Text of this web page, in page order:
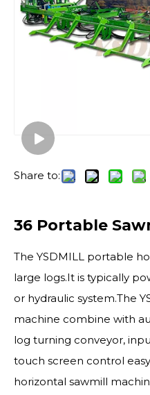
Share to:
36 Portable
The YSDMILL portable
large logs.It is typically
or hydraulic system.The
machine combine with
log turning conveyor,
touch screen control
horizontal sawmill